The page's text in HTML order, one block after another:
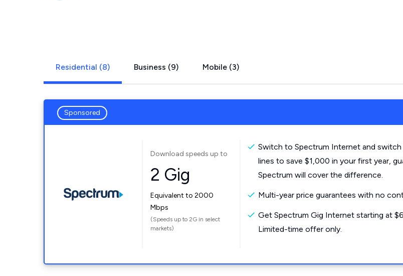
Residential (8) Business (9) Mobile (3)
Sponsored
Download speeds up to
2 Gig
Equivalent to 2000
Mbps
(Speeds up to 2G in select
markets)
Switch to Spectrum Internet and
lines to save $1,000 in your first year,
Spectrum will cover the difference.
Multi-year price guarantees with no
Get Spectrum Gig Internet starting at
Limited-time offer only.